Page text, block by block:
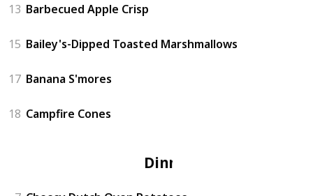
13 Barbecued Apple Crisp
15 Bailey's-Dipped Toasted Marshmallows
17 Banana S'mores
18 Campfire Cones
Dinner